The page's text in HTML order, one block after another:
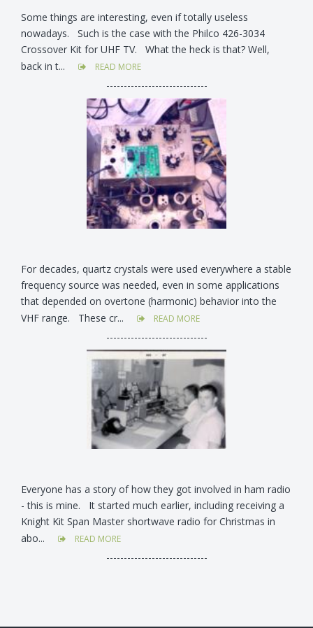
Some things are interesting, even if totally useless
nowadays. Such is the case with the Philco 426-3034
Crossover Kit for UHF TV. What the heck is that? Well,
back in t...
READ MORE
-----------------------------
For decades, quartz crystals were used everywhere a stable
frequency source was needed, even in some applications
that depended on overtone (harmonic) behavior into the
VHF range. These cr...
READ MORE
-----------------------------
Everyone has a story of how they got involved in ham radio
- this is mine. It started much earlier, including receiving a
Knight Kit Span Master shortwave radio for Christmas in
abo...
READ MORE
-----------------------------